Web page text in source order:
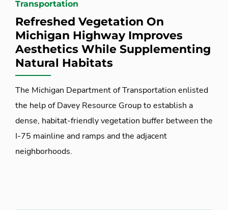
Transportation
Refreshed Vegetation On
Michigan Highway Improves
Aesthetics While Supplementing
Natural Habitats
The Michigan Department of Transportation enlisted
the help of Davey Resource Group to establish a
dense, habitat-friendly vegetation buffer between the
I-75 mainline and ramps and the adjacent
neighborhoods.